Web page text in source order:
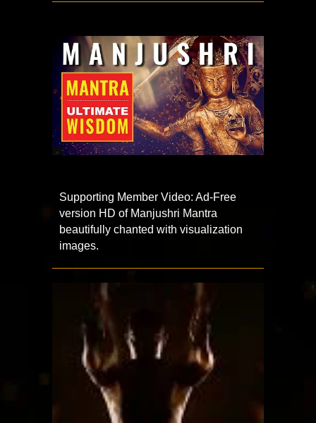
Supporting Member Video: Ad-Free
version HD of Manjushri Mantra
beautifully chanted with visualization
images.